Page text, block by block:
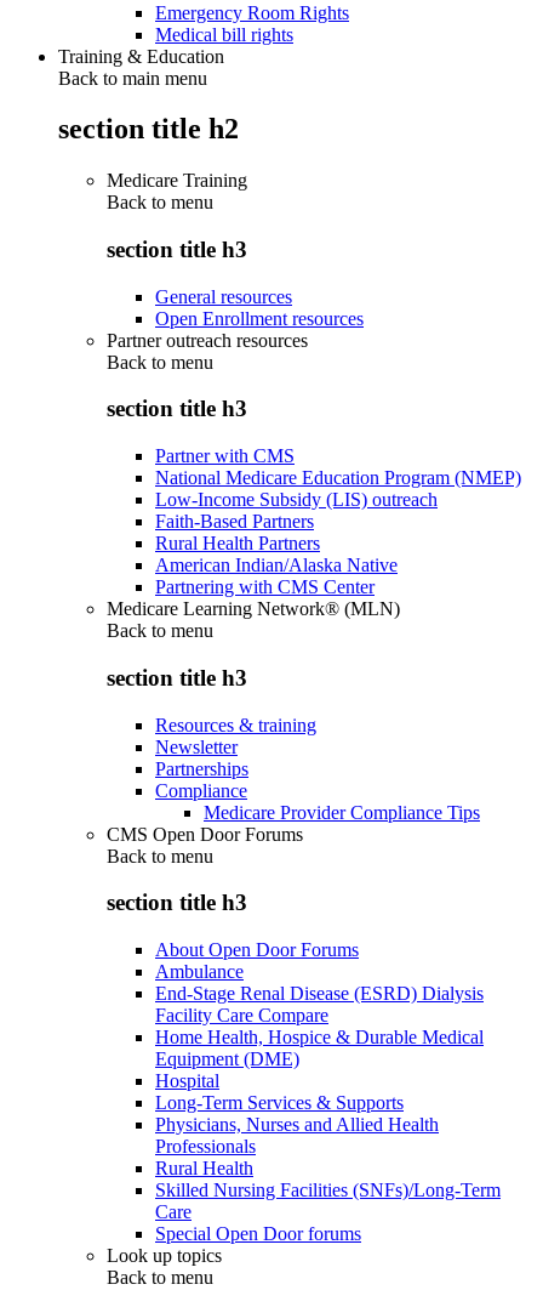
Emergency Room Rights
Medical bill rights
Training & Education
Back to main menu
section title h2
Medicare Training
Back to menu
section title h3
General resources
Open Enrollment resources
Partner outreach resources
Back to menu
section title h3
Partner with CMS
National Medicare Education Program (NMEP)
Low-Income Subsidy (LIS) outreach
Faith-Based Partners
Rural Health Partners
American Indian/Alaska Native
Partnering with CMS Center
Medicare Learning Network® (MLN)
Back to menu
section title h3
Resources & training
Newsletter
Partnerships
Compliance
Medicare Provider Compliance Tips
CMS Open Door Forums
Back to menu
section title h3
About Open Door Forums
Ambulance
End-Stage Renal Disease (ESRD) Dialysis
Facility Care Compare
Home Health, Hospice & Durable Medical
Equipment (DME)
Hospital
Long-Term Services & Supports
Physicians, Nurses and Allied Health
Professionals
Rural Health
Skilled Nursing Facilities (SNFs)/Long-Term
Care
Special Open Door forums
Look up topics
Back to menu